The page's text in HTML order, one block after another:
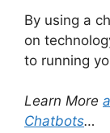
By using a
on
to running
Learn More
Chatbots…